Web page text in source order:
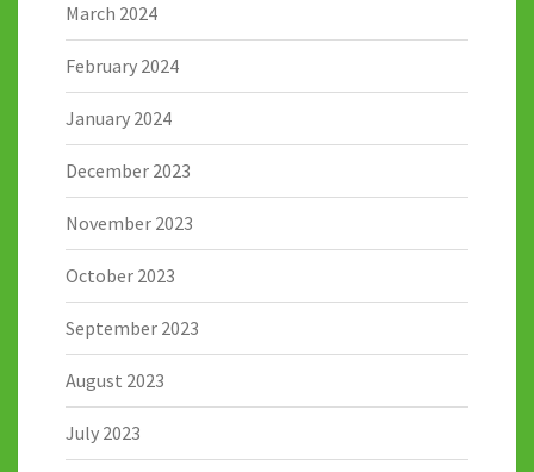
March 2024
February 2024
January 2024
December 2023
November 2023
October 2023
September 2023
August 2023
July 2023